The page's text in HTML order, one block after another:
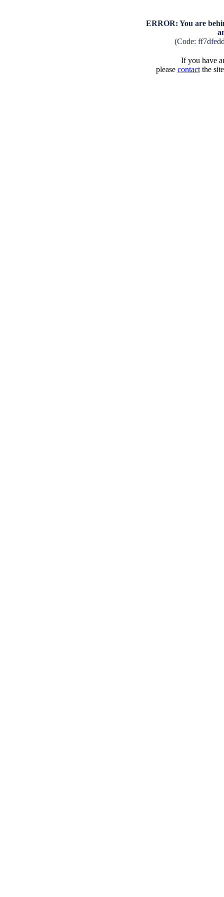
ERROR: You are
(Code:
If you have
please contactthe